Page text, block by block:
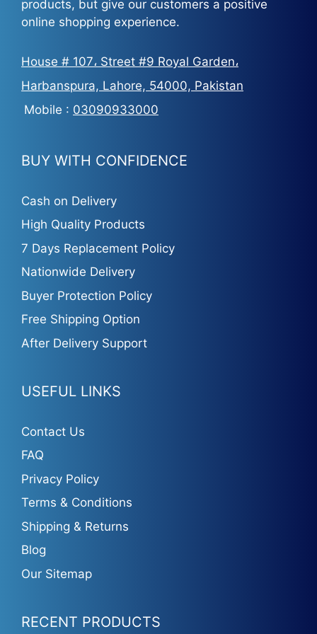
products, but give our customers a positive
online shopping experience.
House # 107، Street #9 Royal Garden،
Harbanspura, Lahore, 54000, Pakistan
Mobile : 03090933000
BUY WITH CONFIDENCE
Cash on Delivery
High Quality Products
7 Days Replacement Policy
Nationwide Delivery
Buyer Protection Policy
Free Shipping Option
After Delivery Support
USEFUL LINKS
Contact Us
FAQ
Privacy Policy
Terms & Conditions
Shipping & Returns
Blog
Our Sitemap
RECENT PRODUCTS